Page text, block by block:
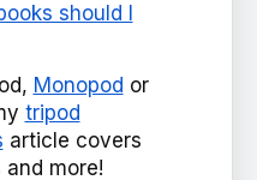
should I
Monopod or
tripod
article covers
more!